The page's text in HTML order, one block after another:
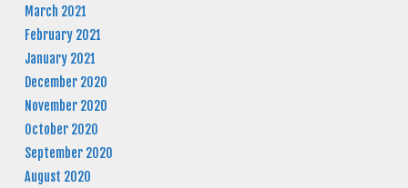
March 2021
February 2021
January 2021
December 2020
November 2020
October 2020
September 2020
August 2020